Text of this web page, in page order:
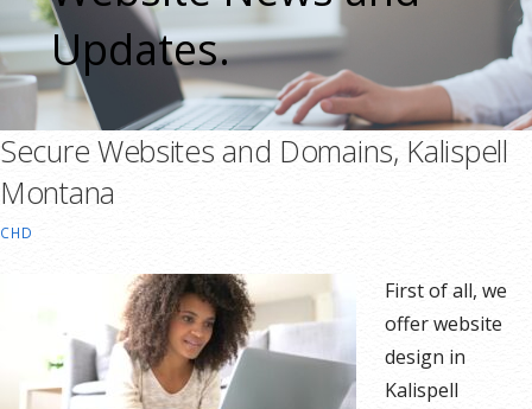
Updates.
Secure Websites and Domains, Kalispell
Montana
CHD
First of all, we
offer website
design in
Kalispell